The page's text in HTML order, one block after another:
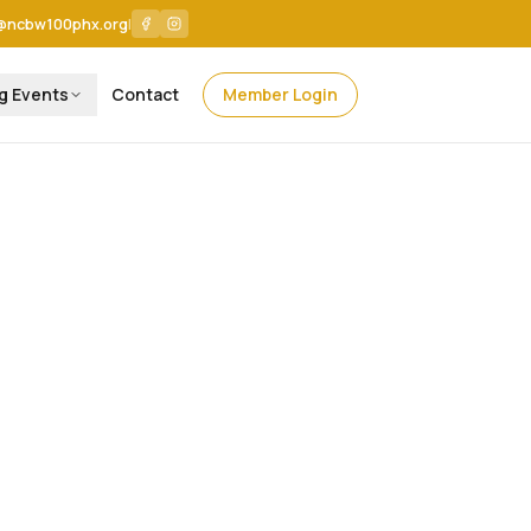
|
Events Contact Member Login